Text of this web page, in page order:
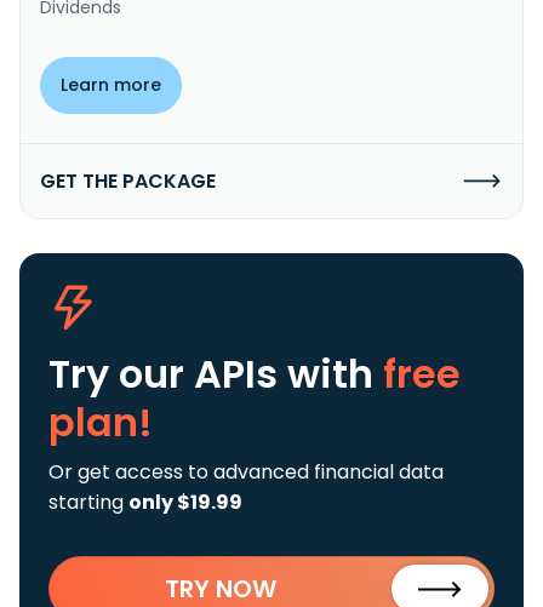
Dividends
Learn more
GET THE PACKAGE
Try our APIs with free
plan!
Or get access to advanced financial data
starting only $19.99
TRY NOW